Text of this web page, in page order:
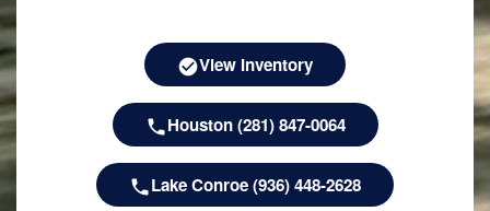
View Inventory
Houston (281) 847-0064
Lake Conroe (936) 448-2628